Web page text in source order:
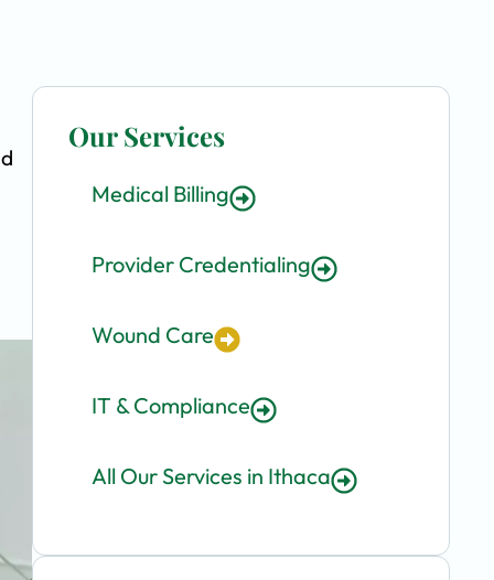
Our Services
Medical Billing
Provider Credentialing
Wound Care
IT & Compliance
All Our Services in Ithaca